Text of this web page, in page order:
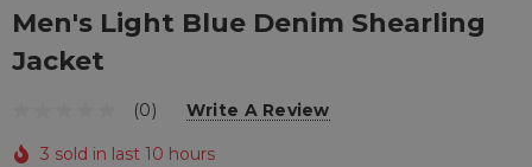
Men's Light Blue Denim Shearling
Jacket
(0) Write A Review
3 sold in last 10 hours